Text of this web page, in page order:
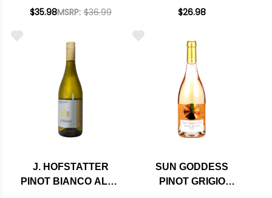
SAUVIGNON BLANC
$35.98MSRP: $36.99
AVELLINO DOCG
$26.98
J. HOFSTATTER
PINOT BIANCO ALTO
SUN GODDESS
PINOT GRIGIO